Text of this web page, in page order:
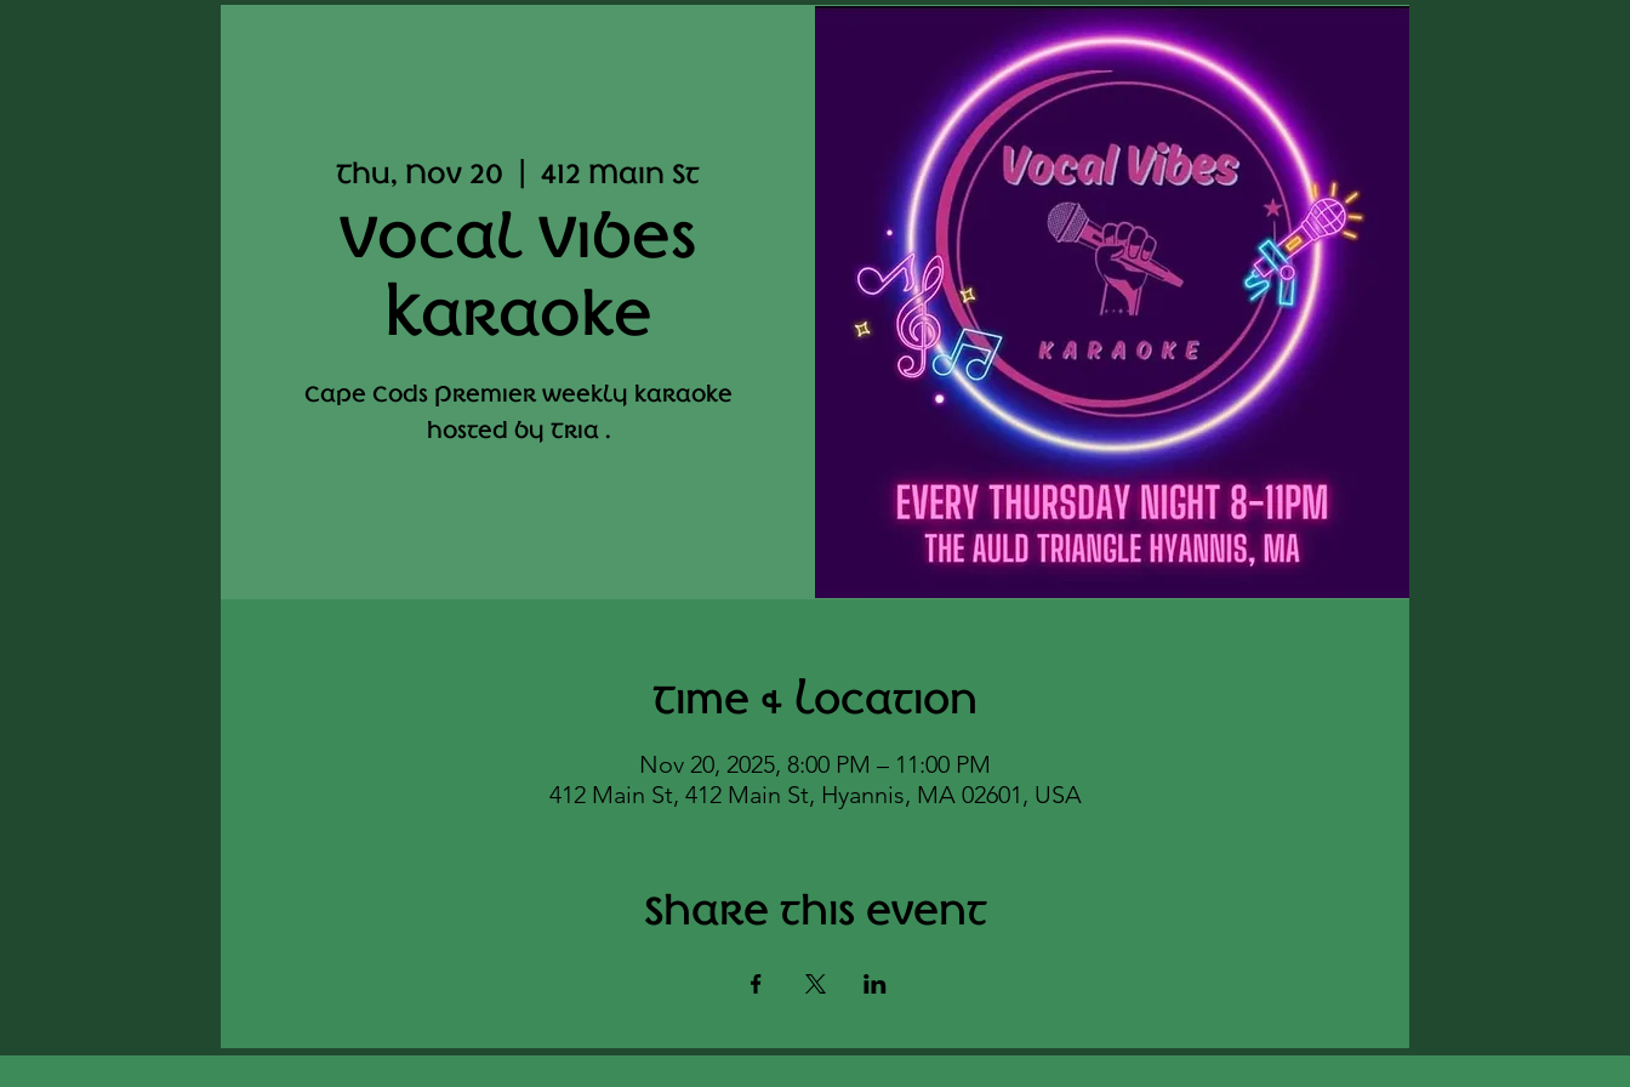
Thu, Nov 20 412 Main St
Vocal Vibes
Karaoke
Cape Cods Premier weekly karaoke
hosted by Tria .
Time & Location
Nov 20, 2025, 8:00 PM – 11:00 PM
412 Main St, 412 Main St, Hyannis, MA 02601, USA
Share this event